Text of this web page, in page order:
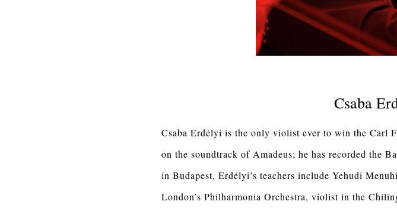
Csaba
Csaba Erdélyi is the only violist ever to win the Carl
on the soundtrack of Amadeus; he has recorded the
in Budapest, Erdélyi’s teachers include Yehudi
London’s Philharmonia Orchestra, violist in the